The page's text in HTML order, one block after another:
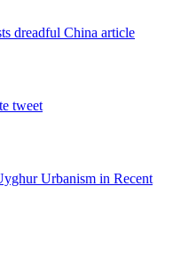
dreadful China article
tweet
Urbanism in Recent